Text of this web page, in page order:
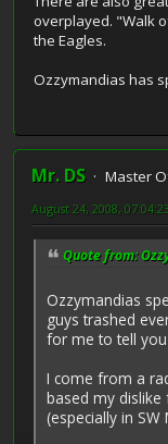
overplayed. "Walk
the Eagles.
Ozzymandias has
Mr. DS
Master
August 24, 2008,
Quote from:
Ozzymandias
guys trashed
for me to tell
I come from a
based my
(especially in